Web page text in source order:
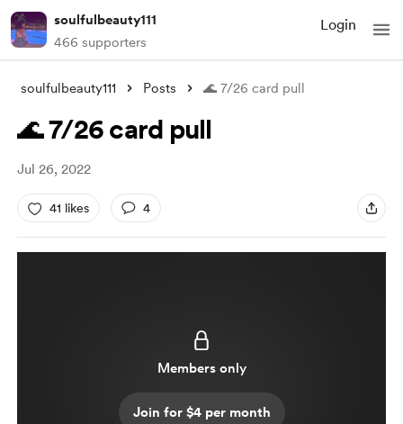
soulfulbeauty111
466 supporters
Login
soulfulbeauty111 Posts 🌊 7/26 card pull
🌊 7/26 card pull
Jul 26, 2022
41 likes 4
Members only
Join for $4 per month